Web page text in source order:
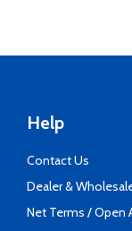
Help
Contact Us
Dealer &
Net Terms / Open